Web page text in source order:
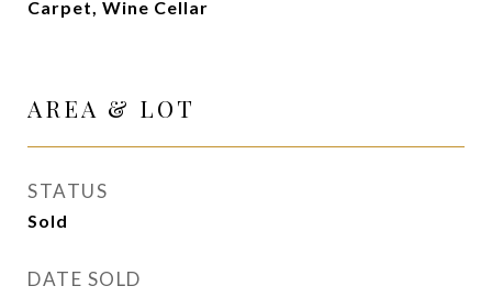
Carpet, Wine Cellar
AREA & LOT
STATUS
Sold
DATE SOLD